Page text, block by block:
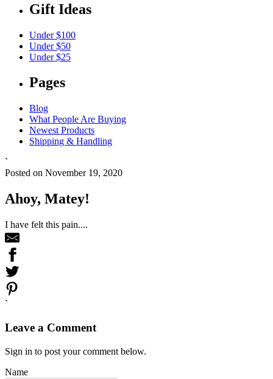
Gift Ideas
Under $100
Under $50
Under $25
Pages
Blog
What People Are Buying
Newest Products
Shipping & Handling
`
Posted on November 19, 2020
Ahoy, Matey!
I have felt this pain....
`
Leave a Comment
Sign in to post your comment below.
Name